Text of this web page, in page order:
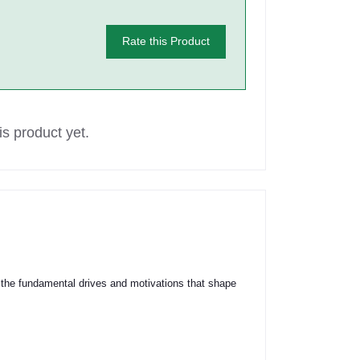
Rate this Product
product yet.
fundamental drives and motivations that shape